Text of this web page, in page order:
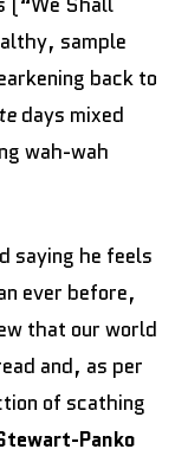
sample
back to
days mixed
wah-wah
saying he feels
ever before,
that our world
and, as per
of scathing
Panko